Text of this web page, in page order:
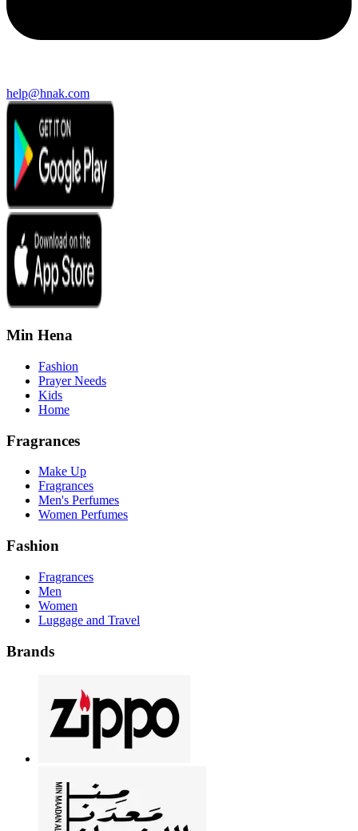
help@hnak.com
Min Hena
Fashion
Prayer Needs
Kids
Home
Fragrances
Make Up
Fragrances
Men's Perfumes
Women Perfumes
Fashion
Fragrances
Men
Women
Luggage and Travel
Brands